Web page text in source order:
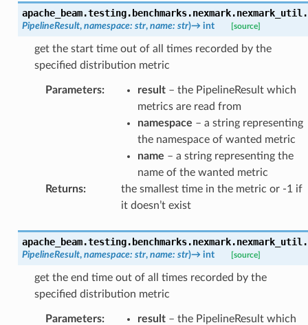
apache_beam.testing.benchmarks.nexmark.nexmark_util.
PipelineResult, namespace: str, name: str)→ int [source]
get the start time out of all times recorded by the
specified distribution metric
Parameters: result– the PipelineResult which
metrics are read from
namespace – a string representing
the namespace of wanted metric
name – a string representing the
name of the wanted metric
Returns:
the smallest time in the metric or -1 if
it doesn’t exist
apache_beam.testing.benchmarks.nexmark.nexmark_util.
PipelineResult, namespace: str, name: str)→ int [source]
get the end time out of all times recorded by the
specified distribution metric
Parameters: result– the PipelineResult which